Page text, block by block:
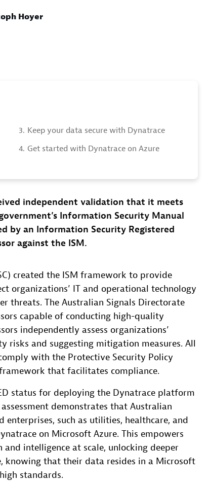
Hoyer
3. Keep your data secure with Dynatrace
4. Get started with Dynatrace on Azure
independent validation that it meets
Information Security Manual
by an Information Security Registered
against the ISM.
created the ISM framework to provide
organizations’ IT and operational technology
threats. The Australian Signals Directorate
capable of conducting high-quality
independently assess organizations’
risks and suggesting mitigation measures. All
with the Protective Security Policy
that facilitates compliance.
status for deploying the Dynatrace platform
demonstrates that Australian
such as utilities, healthcare, and
on Microsoft Azure. This empowers
intelligence at scale, unlocking deeper
knowing that their data resides in a Microsoft
standards.